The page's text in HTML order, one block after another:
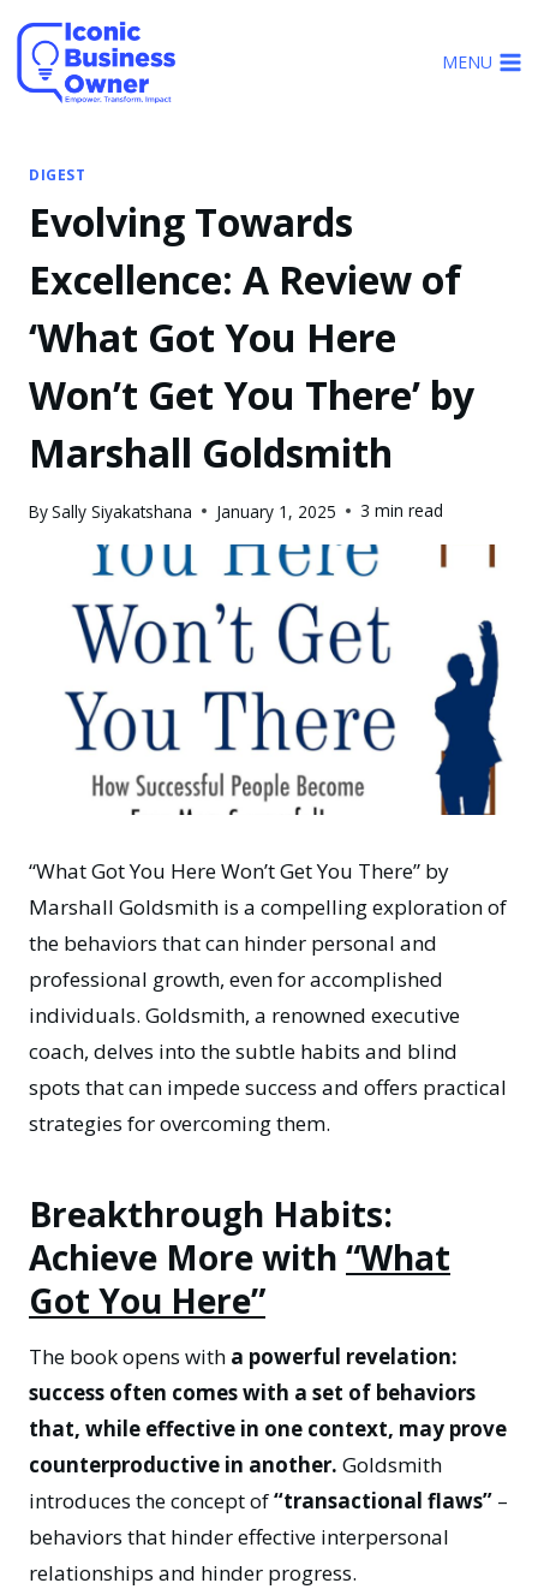
content
MENU
DIGEST
Evolving Towards
Excellence: A Review of
‘What Got You Here
Won’t Get You There’ by
Marshall Goldsmith
BySally Siyakatshana January 1, 2025 3 min read
“What Got You Here Won’t Get You There” by
Marshall Goldsmith is a compelling exploration of
the behaviors that can hinder personal and
professional growth, even for accomplished
individuals. Goldsmith, a renowned executive
coach, delves into the subtle habits and blind
spots that can impede success and offers practical
strategies for overcoming them.
Breakthrough Habits:
Achieve More with “What
Got You Here”
The book opens with a powerful revelation:
success often comes with a set of behaviors
that, while effective in one context, may prove
counterproductive in another. Goldsmith
introduces the concept of“transactional flaws” –
behaviors that hinder effective interpersonal
relationships and hinder progress.